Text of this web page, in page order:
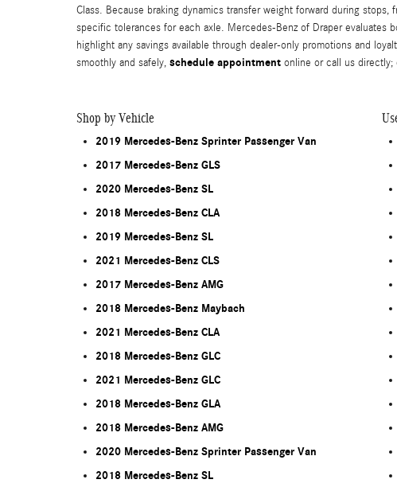
Class. Because braking dynamics transfer weight forward during
specific tolerances for each axle. Mercedes-Benz of Draper evaluates
highlight any savings available through dealer-only promotions and
smoothly and safely, schedule appointment online or call us directly;
Shop by Vehicle
2019 Mercedes-Benz Sprinter Passenger Van
2017 Mercedes-Benz GLS
2020 Mercedes-Benz SL
2018 Mercedes-Benz CLA
2019 Mercedes-Benz SL
2021 Mercedes-Benz CLS
2017 Mercedes-Benz AMG
2018 Mercedes-Benz Maybach
2021 Mercedes-Benz CLA
2018 Mercedes-Benz GLC
2021 Mercedes-Benz GLC
2018 Mercedes-Benz GLA
2018 Mercedes-Benz AMG
2020 Mercedes-Benz Sprinter Passenger Van
2018 Mercedes-Benz SL